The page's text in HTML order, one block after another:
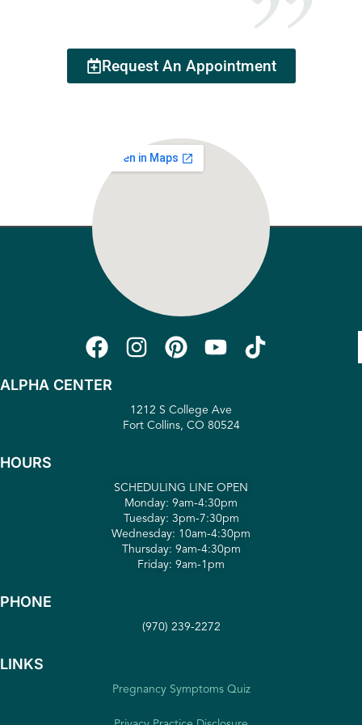
Request An Appointment
ALPHA CENTER
1212 S College Ave
Fort Collins, CO 80524
HOURS
SCHEDULING LINE OPEN
Monday: 9am-4:30pm
Tuesday: 3pm-7:30pm
Wednesday: 10am-4:30pm
Thursday: 9am-4:30pm
Friday: 9am-1pm
PHONE
(970) 239-2272
LINKS
Pregnancy Symptoms Quiz